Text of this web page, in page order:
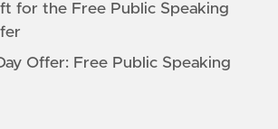
for the Free Public Speaking
Offer: Free Public Speaking